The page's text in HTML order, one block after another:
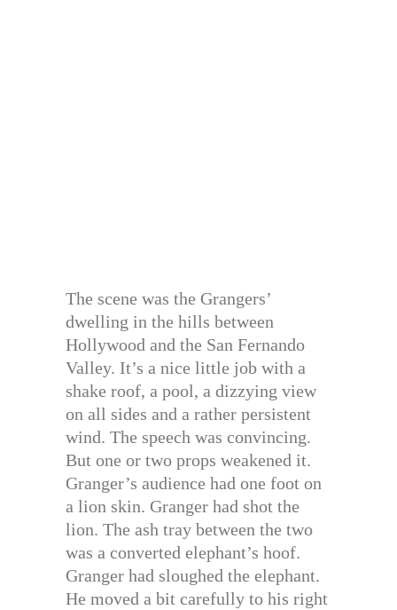
The scene was the Grangers’
dwelling in the hills between
Hollywood and the San Fernando
Valley. It’s a nice little job with a
shake roof, a pool, a dizzying view
on all sides and a rather persistent
wind. The speech was convincing.
But one or two props weakened it.
Granger’s audience had one foot on
a lion skin. Granger had shot the
lion. The ash tray between the two
was a converted elephant’s hoof.
Granger had sloughed the elephant.
He moved a bit carefully to his right